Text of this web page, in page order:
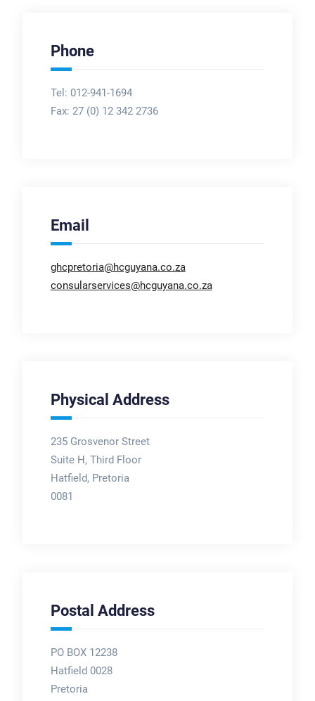
Phone
Tel: 012-941-1694
Fax: 27 (0) 12 342 2736
Email
ghcpretoria@hcguyana.co.za
consularservices@hcguyana.co.za
Physical Address
235 Grosvenor Street
Suite H, Third Floor
Hatfield, Pretoria
0081
Postal Address
PO BOX 12238
Hatfield 0028
Pretoria